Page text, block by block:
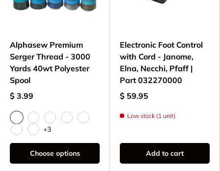
Alphasew Premium
Serger Thread - 3000
Yards 40wt Polyester
Spool
$ 3.99
NavyBlueBlack
+3
Choose options
Electronic Foot Control
with Cord - Janome,
Elna, Necchi, Pfaff |
Part 032270000
$ 59.95
Low stock (1 unit)
Add to cart